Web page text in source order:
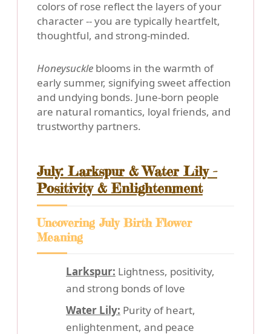
colors of rose reflect the layers of your
character -- you are typically heartfelt,
thoughtful, and strong-minded.
Honeysuckle blooms in the warmth of
early summer, signifying sweet affection
and undying bonds. June-born people
are natural romantics, loyal friends, and
trustworthy partners.
July: Larkspur & Water Lily -
Positivity & Enlightenment
Uncovering July Birth Flower
Meaning
Larkspur: Lightness, positivity,
and strong bonds of love
Water Lily: Purity of heart,
enlightenment, and peace